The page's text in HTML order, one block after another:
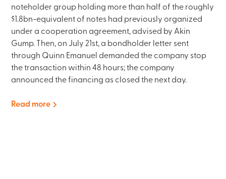
noteholder group holding more than half of the roughly
$1.8bn-equivalent of notes had previously organized
under a cooperation agreement, advised by Akin
Gump. Then, on July 21st, a bondholder letter sent
through Quinn Emanuel demanded the company stop
the transaction within 48 hours; the company
announced the financing as closed the next day.
Read more